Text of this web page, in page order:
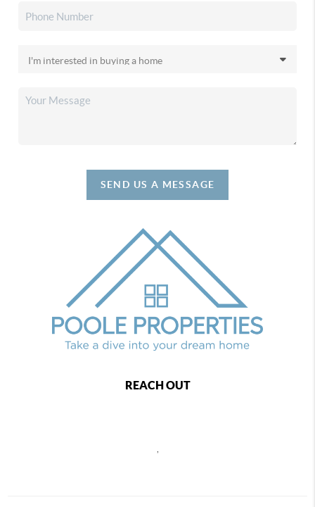
SEND US A MESSAGE
REACH OUT
,